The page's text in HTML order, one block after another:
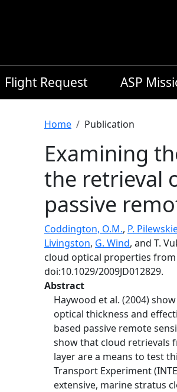
Flight Request ASP
Breadcrumb
Home Publication
Examining
the retrieval
passive
Coddington, O.M., P.
Livingston, G. Wind, and T.
cloud optical properties
doi:10.1029/2009JD012829.
Abstract
Haywood et al. (2004)
optical thickness and
based passive remote
show that cloud retrievals
layer are a means to test
Transport Experiment
extensive, marine stratus